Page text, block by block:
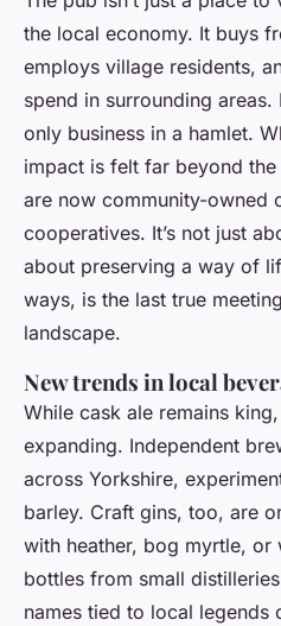
the local economy. It buys
employs village residents,
spend in surrounding areas.
only business in a hamlet.
impact is felt far beyond the
are now community-owned
cooperatives. It’s not just
about preserving a way of
ways, is the last true
landscape.
New trends in local
While cask ale remains
expanding. Independent
across Yorkshire,
barley. Craft gins, too, are
with heather, bog myrtle, or
bottles from small
names tied to local legends